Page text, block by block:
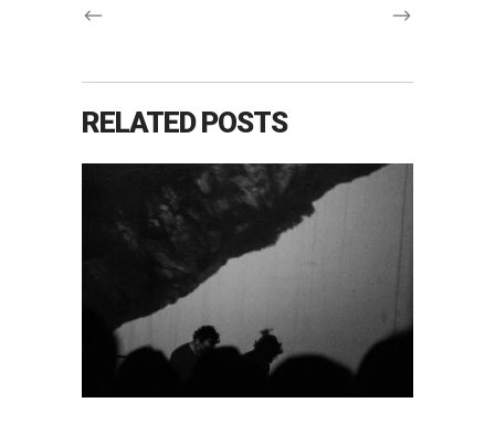
RELATED POSTS